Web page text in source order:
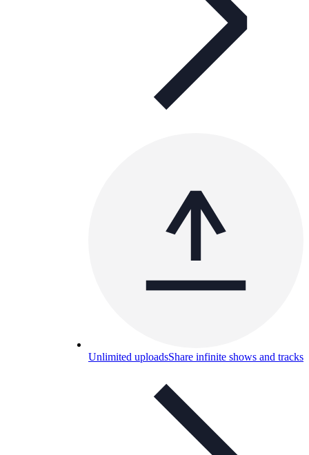
Unlimited uploadsShare infinite shows and tracks